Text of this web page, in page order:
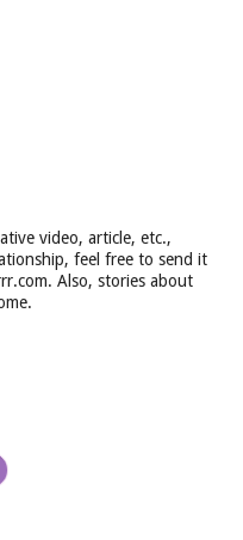
video, article, etc.,
feel free to send it
Also, stories about